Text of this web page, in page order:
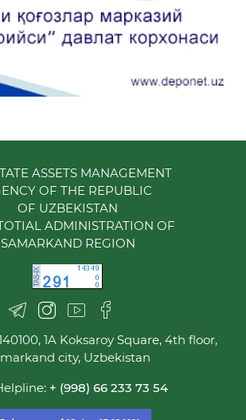
ASSETS MANAGEMENT
OF THE REPUBLIC
OF UZBEKISTAN
ADMINISTRATION OF
SAMARKAND REGION
1A Koksaroy Square, 4th floor,
city, Uzbekistan
+ (998) 66 233 73 54